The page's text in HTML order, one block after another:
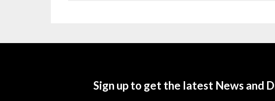
Sign up to get the latest News and